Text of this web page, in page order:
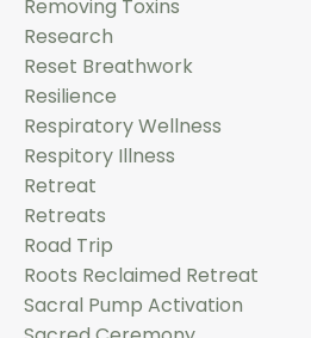
Removing Toxins
Research
Reset Breathwork
Resilience
Respiratory Wellness
Respitory Illness
Retreat
Retreats
Road Trip
Roots Reclaimed Retreat
Sacral Pump Activation